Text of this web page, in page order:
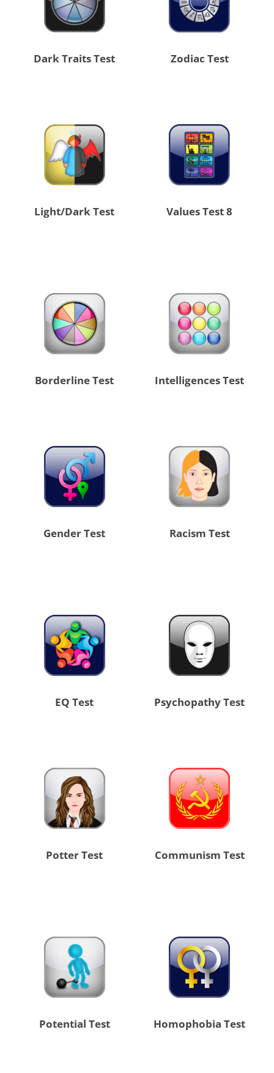
Zodiac Test
Dark Traits Test
8 Values Test
Light/Dark Test
Intelligences Test
Borderline Test
Racism Test
Gender Test
Psychopathy Test
EQ Test
Communism Test
Potter Test
Homophobia Test
Potential Test